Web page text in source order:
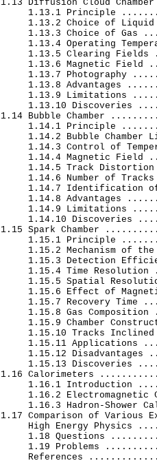
1.13 Diffusion Cloud
1.13.1 Principle
1.13.2 Choice of
1.13.3 Choice of Gas
1.13.4 Operating
1.13.5 Clearing Fields
1.13.6 Magnetic Field
1.13.7 Photography
1.13.8 Advantages
1.13.9 Limitations
1.13.10 Discoveries
1.14 Bubble
1.14.1 Principle
1.14.2 Bubble Chamber
1.14.3 Control of
1.14.4 Magnetic Field
1.14.5 Track
1.14.6 Number of
1.14.7 Identification
1.14.8 Advantages
1.14.9 Limitations
1.14.10 Discoveries
1.15 Spark Chamber
1.15.1 Principle
1.15.2 Mechanism of
1.15.3 Detection
1.15.4 Time Resolution
1.15.5 Spatial
1.15.6 Effect of
1.15.7 Recovery Time
1.15.8 Gas Composition
1.15.9 Chamber
1.15.10 Tracks
1.15.11 Applications
1.15.12 Disadvantages
1.15.13 Discoveries
1.16 Calorimeters
1.16.1 Introduction
1.16.2 Electromagnetic
1.16.3 Hadron-Shower
1.17 Comparison of Various
High Energy Physics
1.18 Questions
1.19 Problems
References